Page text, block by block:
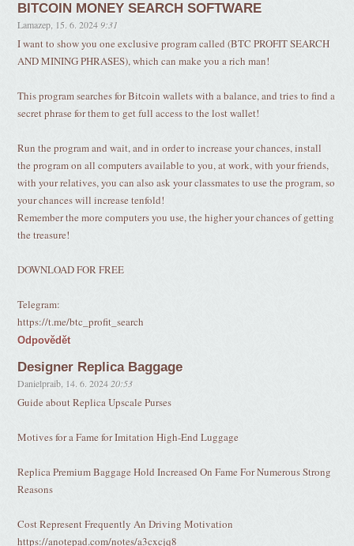
BITCOIN MONEY SEARCH SOFTWARE
Lamazep 15. 6. 2024 9:31
I want to show you one exclusive program called (BTC PROFIT SEARCH
AND MINING PHRASES), which can make you a rich man!
This program searches for Bitcoin wallets with a balance, and tries to find a
secret phrase for them to get full access to the lost wallet!
Run the program and wait, and in order to increase your chances, install
the program on all computers available to you, at work, with your friends,
with your relatives, you can also ask your classmates to use the program, so
your chances will increase tenfold!
Remember the more computers you use, the higher your chances of getting
the treasure!
DOWNLOAD FOR FREE
Telegram:
https://t.me/btc_profit_search
Odpovědět
Designer Replica Baggage
Danielpraib 14. 6. 2024 20:53
Guide about Replica Upscale Purses
Motives for a Fame for Imitation High-End Luggage
Replica Premium Baggage Hold Increased On Fame For Numerous Strong
Reasons
Cost Represent Frequently An Driving Motivation
https://anotepad.com/notes/a3cxcjq8